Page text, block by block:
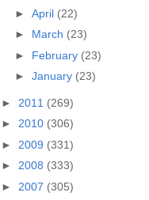
► April (22)
► March (23)
► February (23)
► January (23)
► 2011 (269)
► 2010 (306)
► 2009 (331)
► 2008 (333)
► 2007 (305)